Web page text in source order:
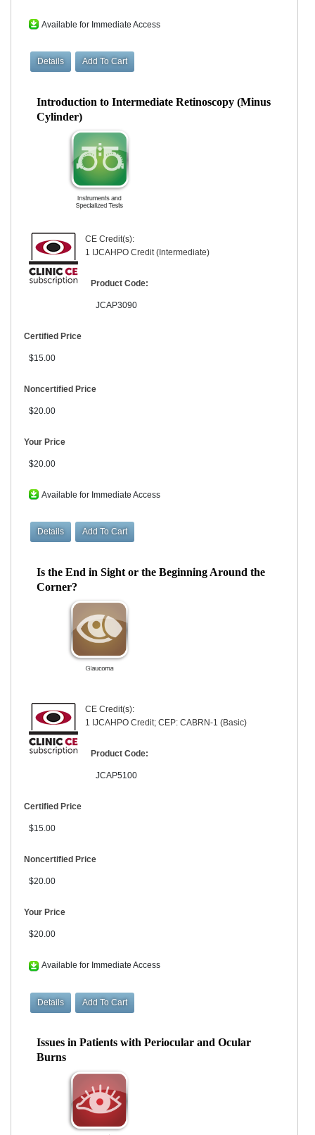
Available for Immediate Access
Introduction to Intermediate Retinoscopy (Minus
Cylinder)
CE Credit(s):
1 IJCAHPO Credit (Intermediate)
Product Code:
JCAP3090
Certified Price
$15.00
Noncertified Price
$20.00
Your Price
$20.00
Available for Immediate Access
Is the End in Sight or the Beginning Around the
Corner?
CE Credit(s):
1 IJCAHPO Credit; CEP: CABRN-1 (Basic)
Product Code:
JCAP5100
Certified Price
$15.00
Noncertified Price
$20.00
Your Price
$20.00
Available for Immediate Access
Issues in Patients with Periocular and Ocular
Burns